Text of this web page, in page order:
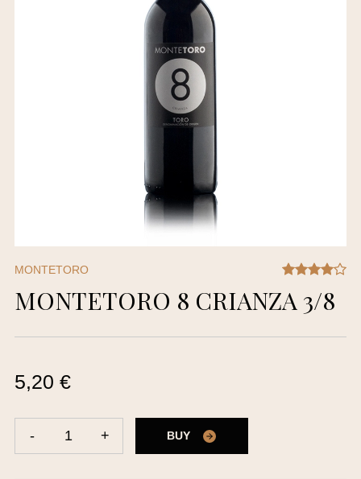
MONTETORO
MONTETORO 8 CRIANZA 3/8
5,20 €
- 1 + BUY